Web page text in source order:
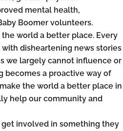
mental health,
Boomer volunteers.
the world a better place. Every
with disheartening news stories
we largely cannot influence or
becomes a proactive way of
the world a better place in
help our community and
involved in something they